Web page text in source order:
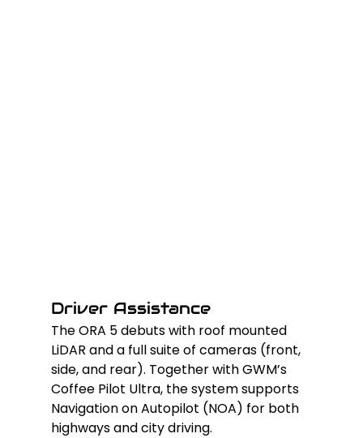
Driver Assistance
The ORA 5 debuts with roof mounted
LiDAR and a full suite of cameras (front,
side, and rear). Together with GWM’s
Coffee Pilot Ultra, the system supports
Navigation on Autopilot (NOA) for both
highways and city driving.